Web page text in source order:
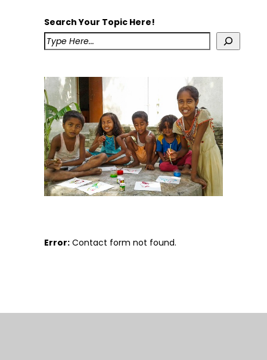
Search Your Topic Here!
Error: Contact form not found.